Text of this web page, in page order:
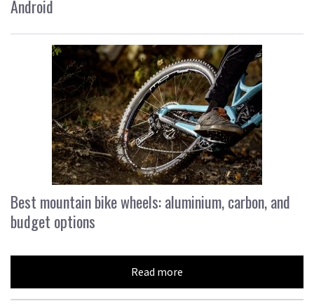
Android
Best mountain bike wheels: aluminium, carbon, and
budget options
Read more